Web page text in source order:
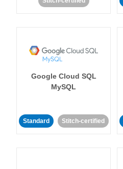
Google Cloud SQL
MySQL
Standard Stitch-certified